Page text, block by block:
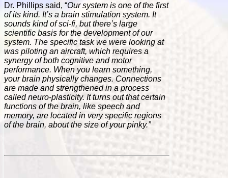
Dr. Phillips said, “Our system is one of the first
of its kind. It’s a brain stimulation system. It
sounds kind of sci-fi, but there’s large
scientific basis for the development of our
system. The specific task we were looking at
was piloting an aircraft, which requires a
synergy of both cognitive and motor
performance. When you learn something,
your brain physically changes. Connections
are made and strengthened in a process
called neuro-plasticity. It turns out that certain
functions of the brain, like speech and
memory, are located in very specific regions
of the brain, about the size of your pinky.”